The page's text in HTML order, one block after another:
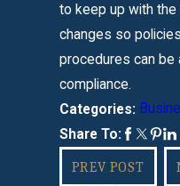
to keep up with
changes so
procedures can be
compliance.
Categories:
Share To:
PREV POST